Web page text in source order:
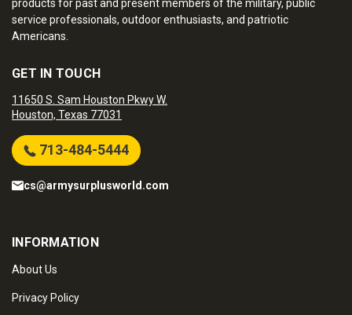
products for past and present members of the military, public
service professionals, outdoor enthusiasts, and patriotic
Americans.
GET IN TOUCH
11650 S. Sam Houston Pkwy W.
Houston, Texas 77031
713-484-5444
cs@armysurplusworld.com
INFORMATION
About Us
Privacy Policy